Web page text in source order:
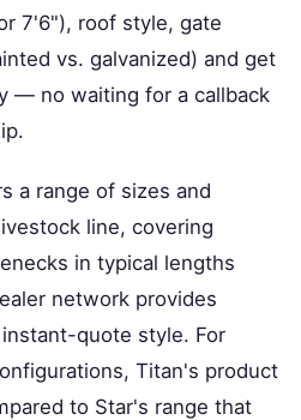
7'6"), roof style, gate
vs. galvanized) and get
— no waiting for a callback
a range of sizes and
line, covering
in typical lengths
network provides
quote style. For
Titan's product
to Star's range that